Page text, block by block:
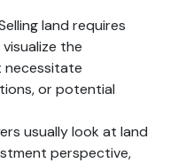
land requires
the
necessitate
or potential
usually look at land
perspective,